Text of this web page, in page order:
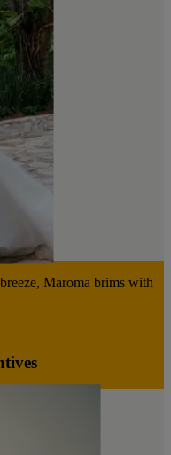
Maroma brims with